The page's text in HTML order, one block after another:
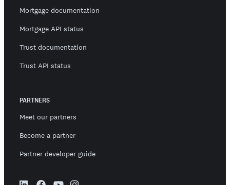
Mortgage documentation
Mortgage API status
Trust documentation
Trust API status
PARTNERS
Meet our partners
Become a partner
Partner developer guide